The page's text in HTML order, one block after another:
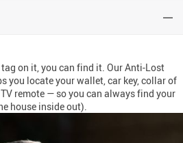
on it, you can find it. Our Anti-Lost
you locate your wallet, car key, collar of
remote — so you can always find your
house inside out).